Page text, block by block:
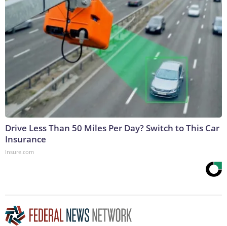
Drive Less Than 50 Miles Per Day? Switch to This Car
Insurance
Insure.com